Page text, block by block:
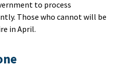
to process
Those who cannot will be
in April.